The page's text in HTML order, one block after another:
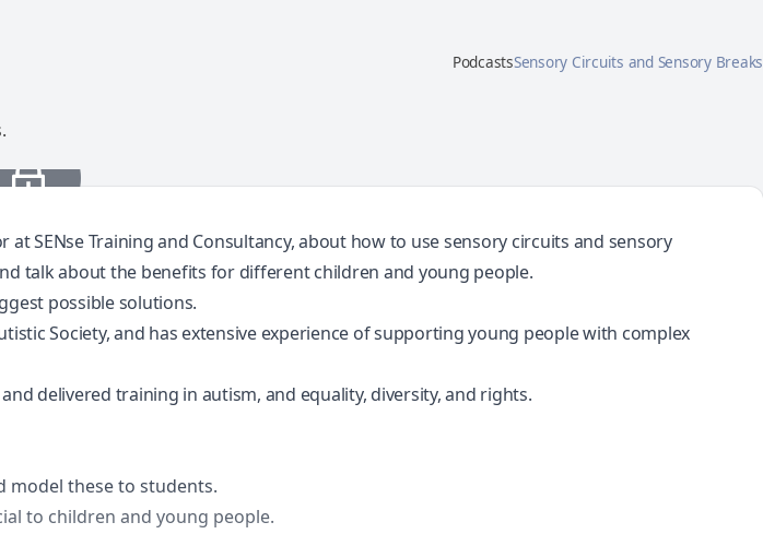
PodcastsSensory Circuits and Sensory Breaks
SENse Training and Consultancy, about how to use sensory circuits and sensory
talk about the benefits for different children and young people.
possible solutions.
Society, and has extensive experience of supporting young people with complex
delivered training in autism, and equality, diversity, and rights.
model these to students.
to children and young people.